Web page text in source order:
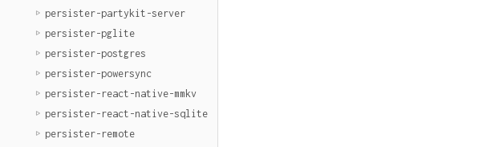
persister-partykit-server
persister-pglite
persister-postgres
persister-powersync
persister-react-native-mmkv
persister-react-native-sqlite
persister-remote